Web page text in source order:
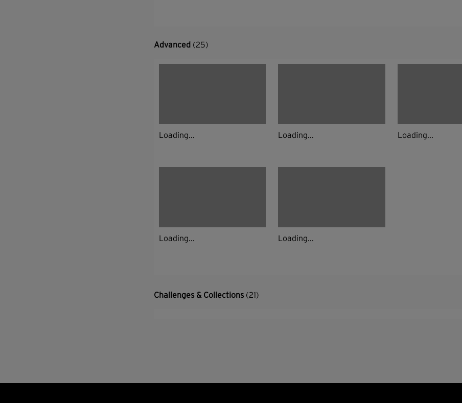
Advanced (25)
Loading... Loading... Loading...
Loading... Loading...
Challenges & Collections (21)